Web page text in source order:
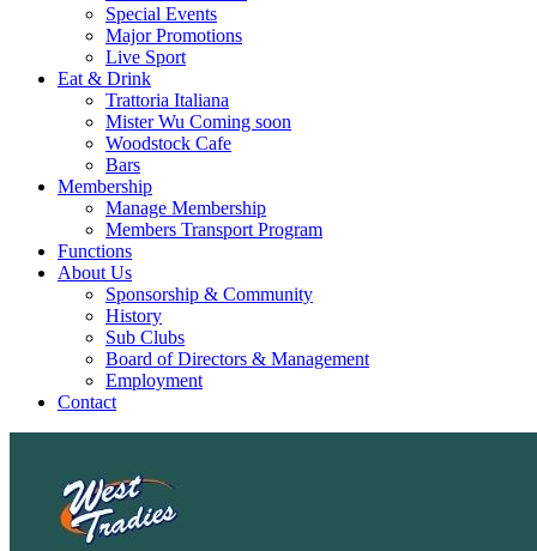
Special Events
Major Promotions
Live Sport
Eat & Drink
Trattoria Italiana
Mister Wu Coming soon
Woodstock Cafe
Bars
Membership
Manage Membership
Members Transport Program
Functions
About Us
Sponsorship & Community
History
Sub Clubs
Board of Directors & Management
Employment
Contact